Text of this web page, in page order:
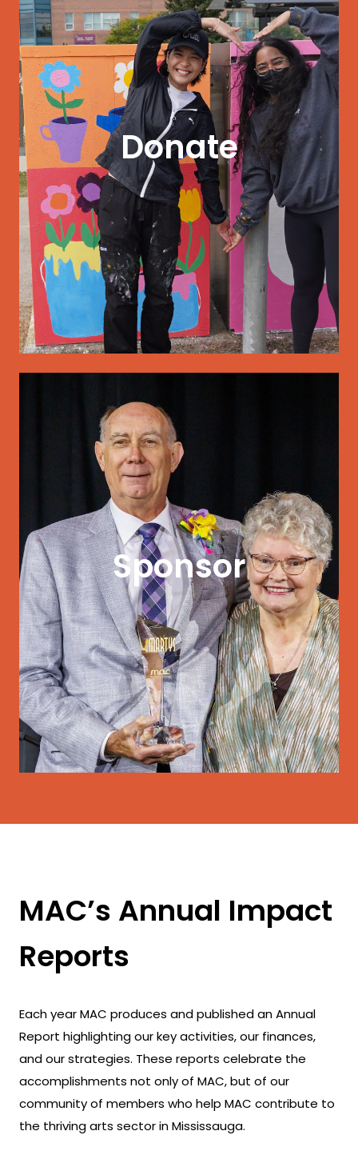
Donate
Support our mission to help local artists
thrive.
Give today to help artists access funding,
professional development, and opportunities
to earn a living wage.
GET STARTED
Sponsor
Partner with MAC to make a visible
impact in our community.
Partner with MAC in changing the lives of
artists. Align your organization with a cause
that supports arts and culture in your
community.
GET STARTED
MAC’s Annual Impact
Reports
Each year MAC produces and published an Annual
Report highlighting our key activities, our finances,
and our strategies. These reports celebrate the
accomplishments not only of MAC, but of our
community of members who help MAC contribute to
the thriving arts sector in Mississauga.